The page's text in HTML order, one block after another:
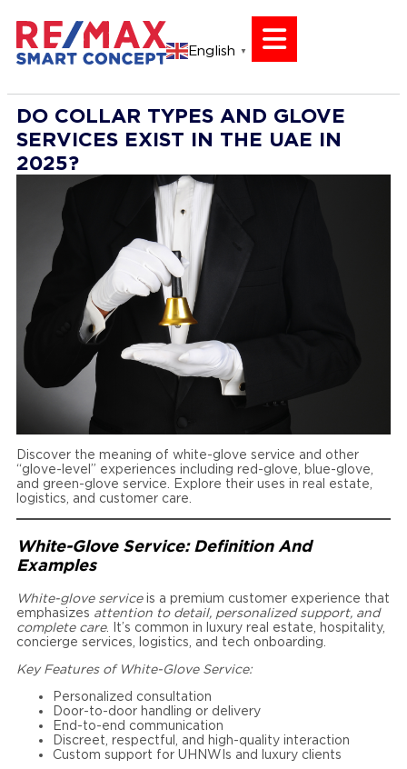
English ▼
DO COLLAR TYPES AND GLOVE
SERVICES EXIST IN THE UAE IN
2025?
Discover the meaning of white-glove service and other
“glove-level” experiences including red-glove, blue-glove,
and green-glove service. Explore their uses in real estate,
logistics, and customer care.
White-Glove Service: Definition And
Examples
White-glove serviceis a premium customer experience that
emphasizes attention to detail, personalized support, and
complete care. It’s common in luxury real estate, hospitality,
concierge services, logistics, and tech onboarding.
Key Features of White-Glove Service:
Personalized consultation
Door-to-door handling or delivery
End-to-end communication
Discreet, respectful, and high-quality interaction
Custom support for UHNWIs and luxury clients